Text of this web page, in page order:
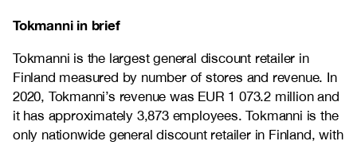
Tokmanni in brief
Tokmanni is the largest general discount retailer in
Finland measured by number of stores and revenue. In
2020, Tokmanni’s revenue was EUR 1 073.2 million and
it has approximately 3,873 employees. Tokmanni is the
only nationwide general discount retailer in Finland, with